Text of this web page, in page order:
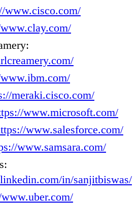
www.cisco.com/
meraki.cisco.com/
www.microsoft.com/
www.salesforce.com/
www.samsara.com/
in/sanjitbiswas/